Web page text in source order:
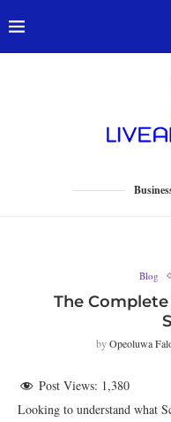
Blog
The
byOpeoluwa
Post Views: 1,380
Looking to understand what